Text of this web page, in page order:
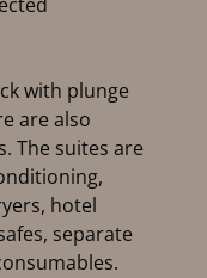
with plunge
are also
The suites are
hotel
separate